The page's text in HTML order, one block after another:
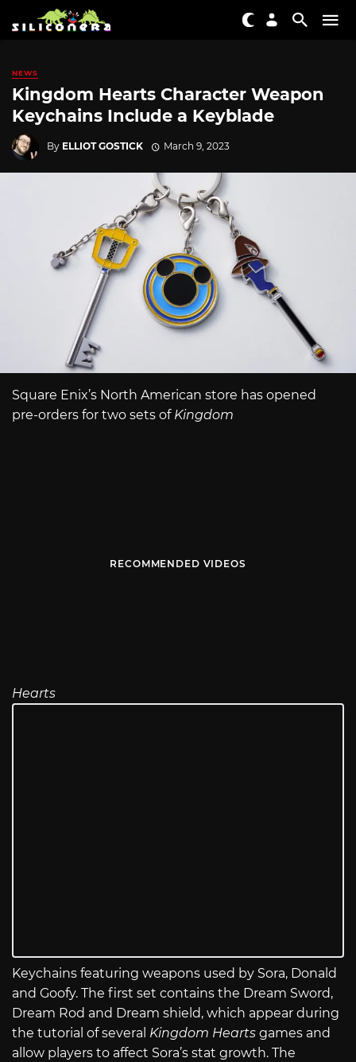
NEWS
Kingdom Hearts Character Weapon
Keychains Include a Keyblade
By ELLIOT GOSTICK March 9, 2023
Square Enix’s North American store has opened
pre-orders for two sets of Kingdom
RECOMMENDED VIDEOS
Hearts
Keychains featuring weapons used by Sora, Donald
and Goofy. The first set contains the Dream Sword,
Dream Rod and Dream shield, which appear during
the tutorial of several Kingdom Hearts games and
allow players to affect Sora’s stat growth. The